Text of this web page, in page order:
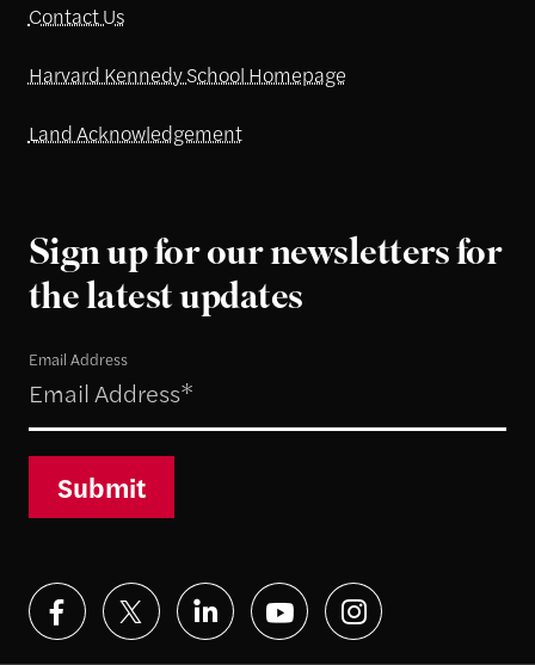
Contact Us
Harvard Kennedy School Homepage
Land Acknowledgement
Sign up for our newsletters for
the latest updates
Email Address
Submit